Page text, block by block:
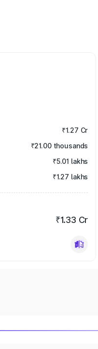
₹1.27 Cr
₹21.00 thousands
₹5.01 lakhs
₹1.27 lakhs
₹1.33 Cr